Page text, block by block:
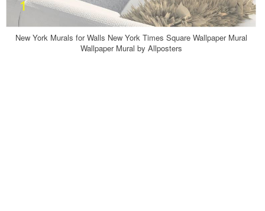
New York Murals for Walls New York Times Square Wallpaper Mural
Wallpaper Mural by Allposters